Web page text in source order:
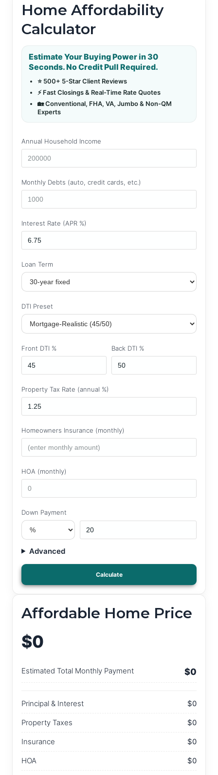
Home Affordability
Calculator
Estimate Your Buying Power in 30
Seconds. No Credit Pull Required.
⭐ 500+ 5-Star Client Reviews
⚡ Fast Closings & Real-Time Rate Quotes
🏡 Conventional, FHA, VA, Jumbo & Non-QM
Experts
Annual Household Income
Monthly Debts (auto, credit cards, etc.)
Interest Rate (APR %)
Loan Term
DTI Preset
Front DTI % Back DTI %
Property Tax Rate (annual %)
Homeowners Insurance (monthly)
HOA (monthly)
Down Payment
Advanced
Calculate
Affordable Home Price
$0
Estimated Total Monthly Payment $0
Principal & Interest $0
Property Taxes $0
Insurance $0
HOA $0